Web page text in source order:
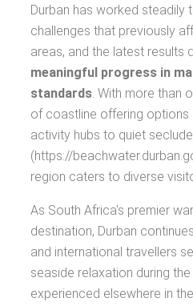
Durban has worked steadily
challenges that previously
areas, and the latest results
meaningful progress in
standards. With more than
of coastline offering options
activity hubs to quiet
(https://
region caters to diverse
As South Africa's premier
destination, Durban
and international travellers
seaside relaxation during
experienced elsewhere in